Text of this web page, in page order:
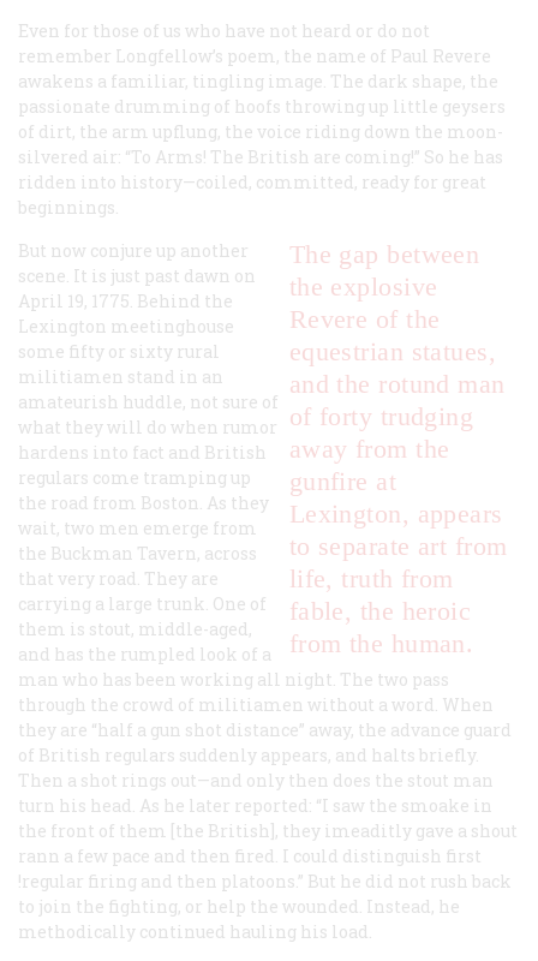
Even for those of us who have not heard or do not
remember Longfellow’s poem, the name of Paul Revere
awakens a familiar, tingling image. The dark shape, the
passionate drumming of hoofs throwing up little geysers
of dirt, the arm upflung, the voice riding down the moon-
silvered air: “To Arms! The British are coming!” So he has
ridden into history—coiled, committed, ready for great
beginnings.
The gap between
the explosive
Revere of the
equestrian statues,
and the rotund man
of forty trudging
away from the
gunfire at
Lexington, appears
to separate art from
life, truth from
fable, the heroic
from the human.
But now conjure up another
scene. It is just past dawn on
April 19, 1775. Behind the
Lexington meetinghouse
some fifty or sixty rural
militiamen stand in an
amateurish huddle, not sure of
what they will do when rumor
hardens into fact and British
regulars come tramping up
the road from Boston. As they
wait, two men emerge from
the Buckman Tavern, across
that very road. They are
carrying a large trunk. One of
them is stout, middle-aged,
and has the rumpled look of a
man who has been working all night. The two pass
through the crowd of militiamen without a word. When
they are “half a gun shot distance” away, the advance guard
of British regulars suddenly appears, and halts briefly.
Then a shot rings out—and only then does the stout man
turn his head. As he later reported: “I saw the smoake in
the front of them [the British], they imeaditly gave a shout
rann a few pace and then fired. I could distinguish first
!regular firing and then platoons.” But he did not rush back
to join the fighting, or help the wounded. Instead, he
methodically continued hauling his load.